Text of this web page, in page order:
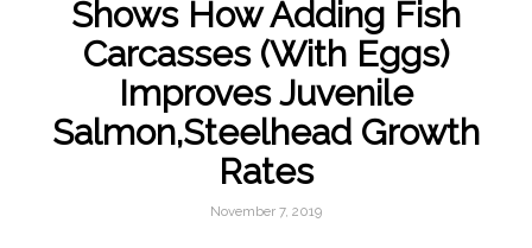
Shows How Adding Fish
Carcasses (With Eggs)
Improves Juvenile
Salmon,Steelhead Growth
Rates
November 7, 2019